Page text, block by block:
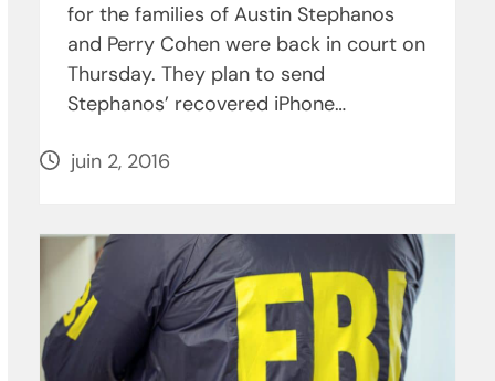
for the families of Austin Stephanos
and Perry Cohen were back in court on
Thursday. They plan to send
Stephanos’ recovered iPhone…
juin 2, 2016